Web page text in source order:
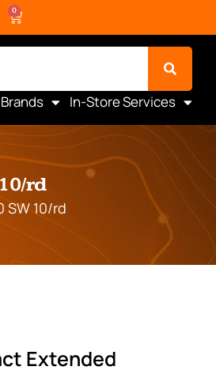
0
In-Store Services
rd
SW 10/rd
Extended